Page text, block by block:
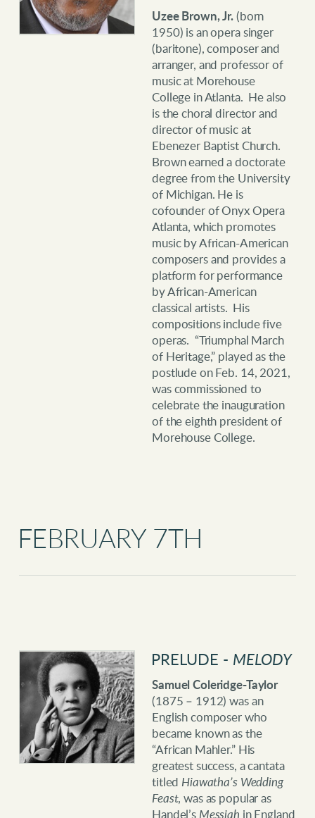
Uzee Brown, Jr. (born
1950) is an opera singer
(baritone), composer and
arranger, and professor of
music at Morehouse
College in Atlanta. He also
is the choral director and
director of music at
Ebenezer Baptist Church.
Brown earned a doctorate
degree from the University
of Michigan. He is
cofounder of Onyx Opera
Atlanta, which promotes
music by African-American
composers and provides a
platform for performance
by African-American
classical artists. His
compositions include five
operas. “Triumphal March
of Heritage,” played as the
postlude on Feb. 14, 2021,
was commissioned to
celebrate the inauguration
of the eighth president of
Morehouse College.
FEBRUARY 7TH
PRELUDE - MELODY
Samuel Coleridge-Taylor
(1875 – 1912) was an
English composer who
became known as the
“African Mahler.” His
greatest success, a cantata
titled Hiawatha’s Wedding
Feast, was as popular as
Handel’s Messiah in England